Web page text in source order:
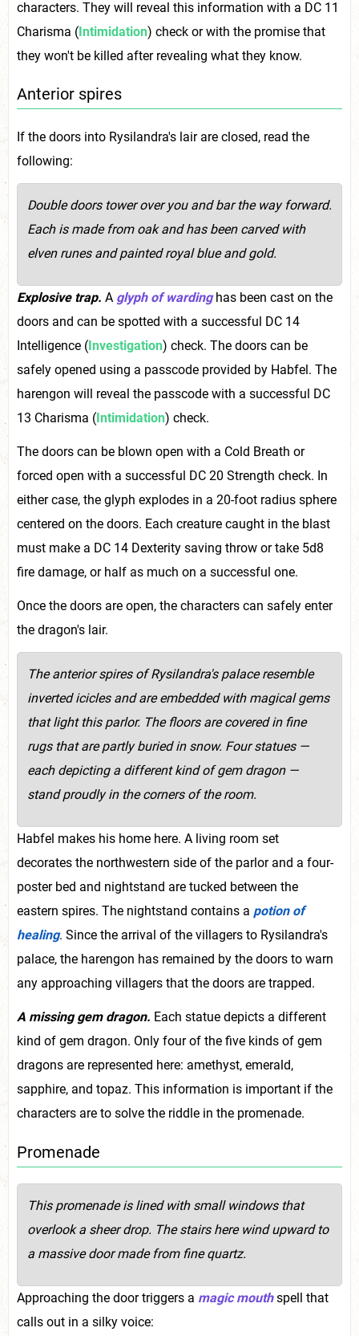
characters. They will reveal this information with a DC 11
Charisma (Intimidation) check or with the promise that
they won't be killed after revealing what they know.
Anterior spires
If the doors into Rysilandra's lair are closed, read the
following:
Double doors tower over you and bar the way forward.
Each is made from oak and has been carved with
elven runes and painted royal blue and gold.
Explosive trap. A glyph of wardinghas been cast on the
doors and can be spotted with a successful DC 14
Intelligence ( Investigation) check. The doors can be
safely opened using a passcode provided by Habfel. The
harengon will reveal the passcode with a successful DC
13 Charisma ( Intimidation) check.
The doors can be blown open with a Cold Breath or
forced open with a successful DC 20 Strength check. In
either case, the glyph explodes in a 20-foot radius sphere
centered on the doors. Each creature caught in the blast
must make a DC 14 Dexterity saving throw or take 5d8
fire damage, or half as much on a successful one.
Once the doors are open, the characters can safely enter
the dragon's lair.
The anterior spires of Rysilandra's palace resemble
inverted icicles and are embedded with magical gems
that light this parlor. The floors are covered in fine
rugs that are partly buried in snow. Four statues —
each depicting a different kind of gem dragon —
stand proudly in the corners of the room.
Habfel makes his home here. A living room set
decorates the northwestern side of the parlor and a four-
poster bed and nightstand are tucked between the
eastern spires. The nightstand contains a potion of
healing. Since the arrival of the villagers to Rysilandra's
palace, the harengon has remained by the doors to warn
any approaching villagers that the doors are trapped.
A missing gem dragon. Each statue depicts a different
kind of gem dragon. Only four of the five kinds of gem
dragons are represented here: amethyst, emerald,
sapphire, and topaz. This information is important if the
characters are to solve the riddle in the promenade.
Promenade
This promenade is lined with small windows that
overlook a sheer drop. The stairs here wind upward to
a massive door made from fine quartz.
Approaching the door triggers a magic mouthspell that
calls out in a silky voice: